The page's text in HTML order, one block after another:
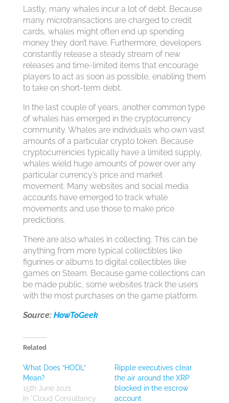
Lastly, many whales incur a lot of debt. Because
many microtransactions are charged to credit
cards, whales might often end up spending
money they don’t have. Furthermore, developers
constantly release a steady stream of new
releases and time-limited items that encourage
players to act as soon as possible, enabling them
to take on short-term debt.
In the last couple of years, another common type
of whales has emerged in the cryptocurrency
community. Whales are individuals who own vast
amounts of a particular crypto token. Because
cryptocurrencies typically have a limited supply,
whales wield huge amounts of power over any
particular currency’s price and market
movement. Many websites and social media
accounts have emerged to track whale
movements and use those to make price
predictions.
There are also whales in collecting. This can be
anything from more typical collectibles like
figurines or albums to digital collectibles like
games on Steam. Because game collections can
be made public, some websites track the users
with the most purchases on the game platform.
Source: HowToGeek
Related
What Does “HODL”
Mean?
15th June 2021
In "Cloud Consultancy
Ripple executives clear
the air around the XRP
blocked in the escrow
account